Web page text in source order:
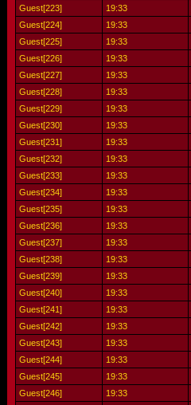
Guest[223]
19:33
Guest[224]
19:33
Guest[225]
19:33
Guest[226]
19:33
Guest[227]
19:33
Guest[228]
19:33
Guest[229]
19:33
Guest[230]
19:33
Guest[231]
19:33
Guest[232]
19:33
Guest[233]
19:33
Guest[234]
19:33
Guest[235]
19:33
Guest[236]
19:33
Guest[237]
19:33
Guest[238]
19:33
Guest[239]
19:33
Guest[240]
19:33
Guest[241]
19:33
Guest[242]
19:33
Guest[243]
19:33
Guest[244]
19:33
Guest[245]
19:33
Guest[246]
19:33